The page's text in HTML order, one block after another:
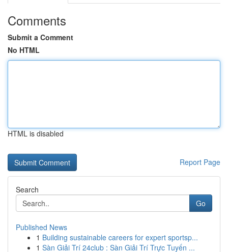
Comments
Submit a Comment
No HTML
HTML is disabled
Report Page
Search
Go
Published News
1 Building sustainable careers for expert sportsp...
1 Sàn Giải Trí 24club : Sàn Giải Trí Trực Tuyến ...